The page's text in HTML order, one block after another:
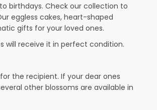
birthdays. Check our collection to
eggless cakes, heart-shaped
gifts for your loved ones.
will receive it in perfect condition.
the recipient. If your dear ones
other blossoms are available in